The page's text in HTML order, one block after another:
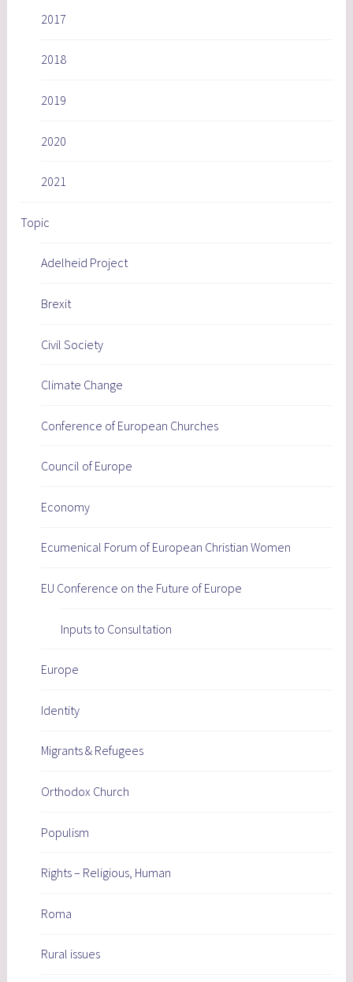
2017
2018
2019
2020
2021
Topic
Adelheid Project
Brexit
Civil Society
Climate Change
Conference of European Churches
Council of Europe
Economy
Ecumenical Forum of European Christian Women
EU Conference on the Future of Europe
Inputs to Consultation
Europe
Identity
Migrants & Refugees
Orthodox Church
Populism
Rights – Religious, Human
Roma
Rural issues